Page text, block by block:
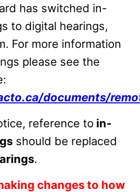
has switched in-
to digital hearings,
For more information
please see the
documents/
reference to in-
should be replaced
.
changes to how